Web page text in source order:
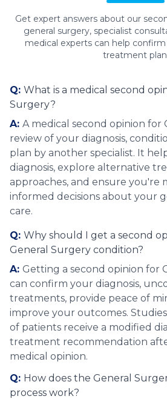
Get expert answers about our
general surgery, specialist
medical experts can help
treatment
Q: What is a medical second
Surgery?
A: A medical second opinion for
review of your diagnosis,
plan by another specialist. It
diagnosis, explore alternative
approaches, and ensure you're
informed decisions about your
care.
Q: Why should I get a second
General Surgery condition?
A: Getting a second opinion for
can confirm your diagnosis,
treatments, provide peace of
improve your outcomes.
of patients receive a modified
treatment recommendation
medical opinion.
Q: How does the General
process work?